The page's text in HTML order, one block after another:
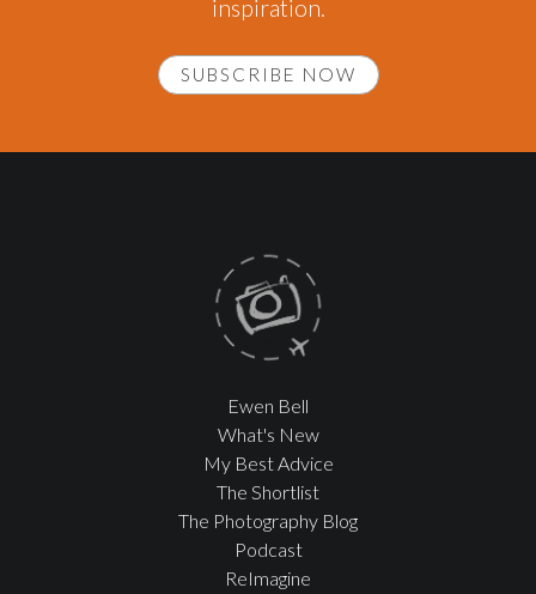
inspiration.
SUBSCRIBE NOW
Ewen Bell
What's New
My Best Advice
The Shortlist
The Photography Blog
Podcast
ReImagine